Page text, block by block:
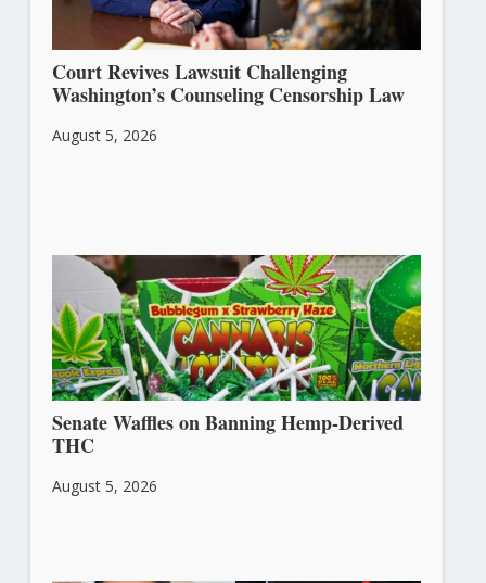
Court Revives Lawsuit Challenging
Washington’s Counseling Censorship Law
August 5, 2026
Senate Waffles on Banning Hemp-Derived
THC
August 5, 2026